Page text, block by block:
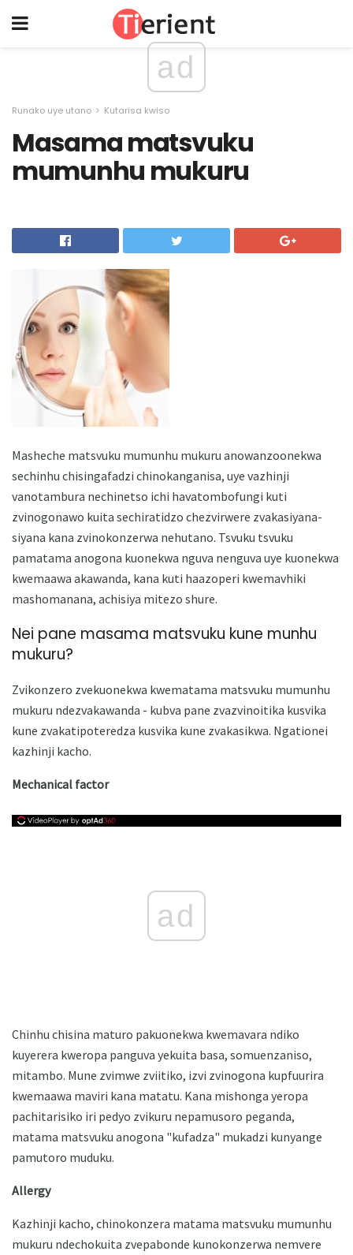
ad
Runako uye utano Kutarisa kwiso
Masama matsvuku
mumunhu mukuru
Masheche matsvuku mumunhu mukuru anowanzoonekwa
sechinhu chisingafadzi chinokanganisa, uye vazhinji
vanotambura nechinetso ichi havatombofungi kuti
zvinogonawo kuita sechiratidzo chezvirwere zvakasiyana-
siyana kana zvinokonzerwa nehutano. Tsvuku tsvuku
pamatama anogona kuonekwa nguva nenguva uye kuonekwa
kwemaawa akawanda, kana kuti haazoperi kwemavhiki
mashomanana, achisiya mitezo shure.
Nei pane masama matsvuku kune munhu
mukuru?
Zvikonzero zvekuonekwa kwematama matsvuku mumunhu
mukuru ndezvakawanda - kubva pane zvazvinoitika kusvika
kune zvakatipoteredza kusvika kune zvakasikwa. Ngationei
kazhinji kacho.
Mechanical factor
ad
Chinhu chisina maturo pakuonekwa kwemavara ndiko
kuyerera kweropa panguva yekuita basa, somuenzaniso,
mitambo. Mune zvimwe zviitiko, izvi zvinogona kupfuurira
kwemaawa maviri kana matatu. Kana mishonga yeropa
pachitarisiko iri pedyo zvikuru nepamusoro peganda,
matama matsvuku anogona "kufadza" mukadzi kunyange
pamutoro muduku.
Allergy
Kazhinji kacho, chinokonzera matama matsvuku mumunhu
mukuru ndechokuita zvepabonde kunokonzerwa nemvere